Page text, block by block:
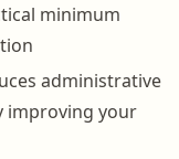
minimum
administrative
improving your